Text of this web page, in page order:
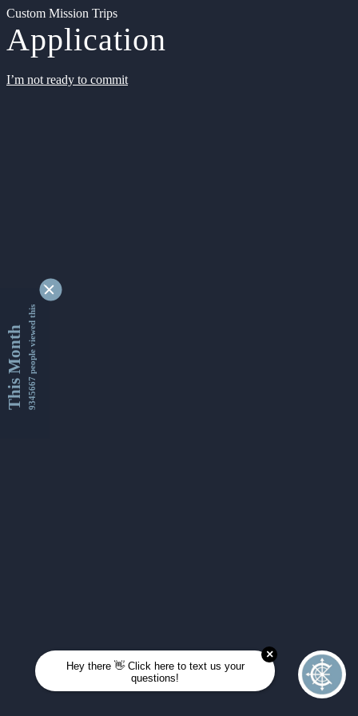
Custom Mission Trips
Application
I’m not ready to commit
This Month9345667 people viewed this